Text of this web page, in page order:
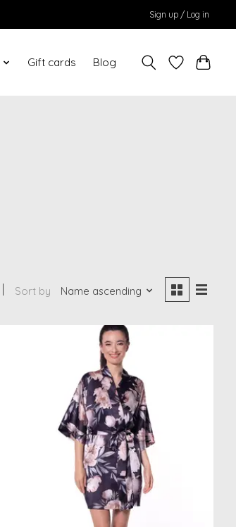
Sign up / Log in
Gift cards Blog
Sort by Name ascending